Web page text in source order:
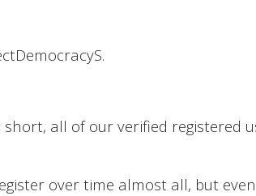
all of our verified registered
over time almost all, but